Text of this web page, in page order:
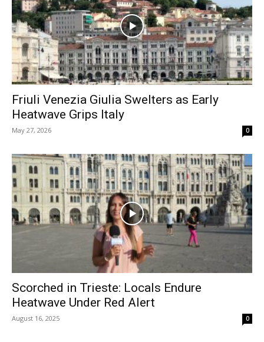
Friuli Venezia Giulia Swelters as Early
Heatwave Grips Italy
May 27, 2026 0
Scorched in Trieste: Locals Endure
Heatwave Under Red Alert
August 16, 2025 0